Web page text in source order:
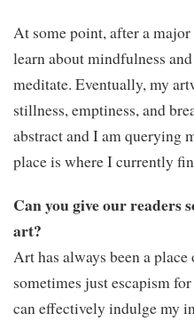
At some point, after a
learn about mindfulness
meditate. Eventually, my
stillness, emptiness, and
abstract and I am querying
place is where I currently
Can you give our readers
art?
Art has always been a
sometimes just escapism
can effectively indulge my